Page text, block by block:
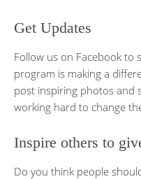
Get Updates
Follow us on Facebook
program is making a
post inspiring photos and
working hard to change
Inspire others to
Do you think people